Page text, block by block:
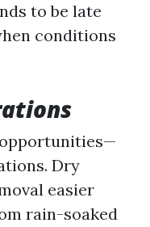
to be late
conditions
Dry
easier
rain-soaked